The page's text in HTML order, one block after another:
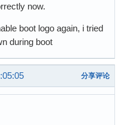
now.
boot logo again, i tried
during boot
分享评论